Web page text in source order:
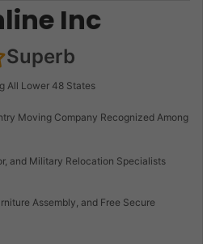
Inc
Superb
All Lower 48 States
Moving Company Recognized Among
and Military Relocation Specialists
Assembly, and Free Secure